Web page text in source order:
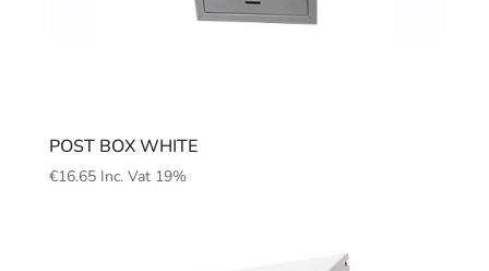
POST BOX WHITE
€16.65 Inc. Vat 19%